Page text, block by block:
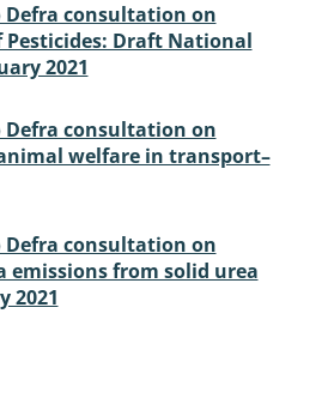
Defra consultation on
Pesticides: Draft National
2021
Defra consultation on
welfare in transport–
Defra consultation on
emissions from solid urea
2021